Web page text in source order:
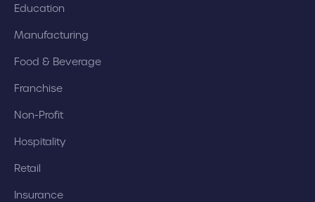
Education
Manufacturing
Food & Beverage
Franchise
Non-Profit
Hospitality
Retail
Insurance